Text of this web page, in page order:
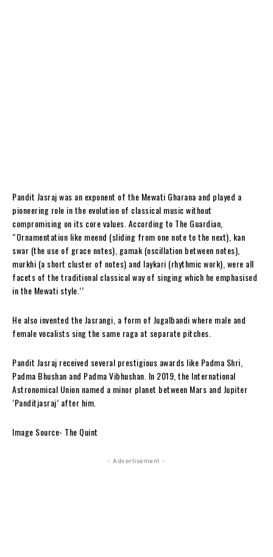
Pandit Jasraj was an exponent of the Mewati Gharana and played a
pioneering role in the evolution of classical music without
compromising on its core values. According to The Guardian,
“Ornamentation like meend (sliding from one note to the next), kan
swar (the use of grace notes), gamak (oscillation between notes),
murkhi (a short cluster of notes) and laykari (rhythmic work), were all
facets of the traditional classical way of singing which he emphasised
in the Mewati style.’’
He also invented the Jasrangi, a form of Jugalbandi where male and
female vocalists sing the same raga at separate pitches.
Pandit Jasraj received several prestigious awards like Padma Shri,
Padma Bhushan and Padma Vibhushan. In 2019, the International
Astronomical Union named a minor planet between Mars and Jupiter
‘Panditjasraj’ after him.
Image Source- The Quint
- Advertisement -